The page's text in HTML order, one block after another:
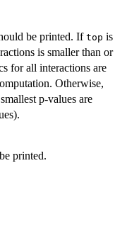
be printed. Iftop is
is smaller than or
for all interactions are
Otherwise,
p-values are
printed.